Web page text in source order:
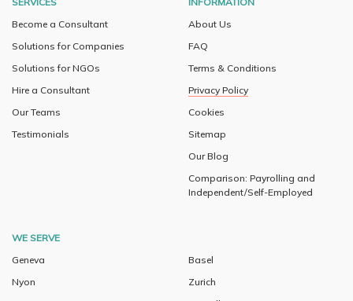
Become a Consultant
Solutions for Companies
Solutions for NGOs
Hire a Consultant
Our Teams
Testimonials
About Us
FAQ
Terms & Conditions
Privacy Policy
Cookies
Sitemap
Our Blog
Comparison: Payrolling and
Independent/Self-Employed
WE SERVE
Geneva
Nyon
Basel
Zurich